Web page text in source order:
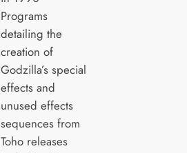
Programs
detailing the
creation of
Godzilla’s special
effects and
unused effects
sequences from
Toho releases